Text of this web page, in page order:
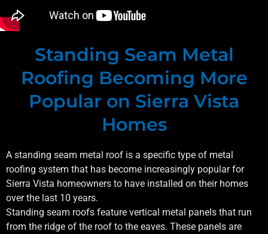
Standing Seam Metal
Roofing Becoming More
Popular on Sierra Vista
Homes
A standing seam metal roof is a specific type of metal
roofing system that has become increasingly popular for
Sierra Vista homeowners to have installed on their homes
over the last 10 years.
Standing seam roofs feature vertical metal panels that run
from the ridge of the roof to the eaves. These panels are